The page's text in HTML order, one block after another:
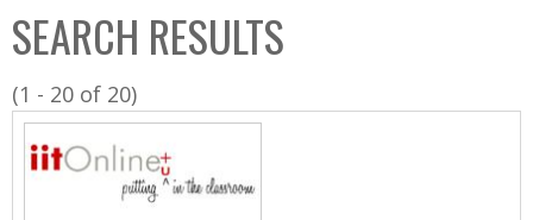
C
o
l
l
SEARCH RESULTS
(1 - 20 of 20)